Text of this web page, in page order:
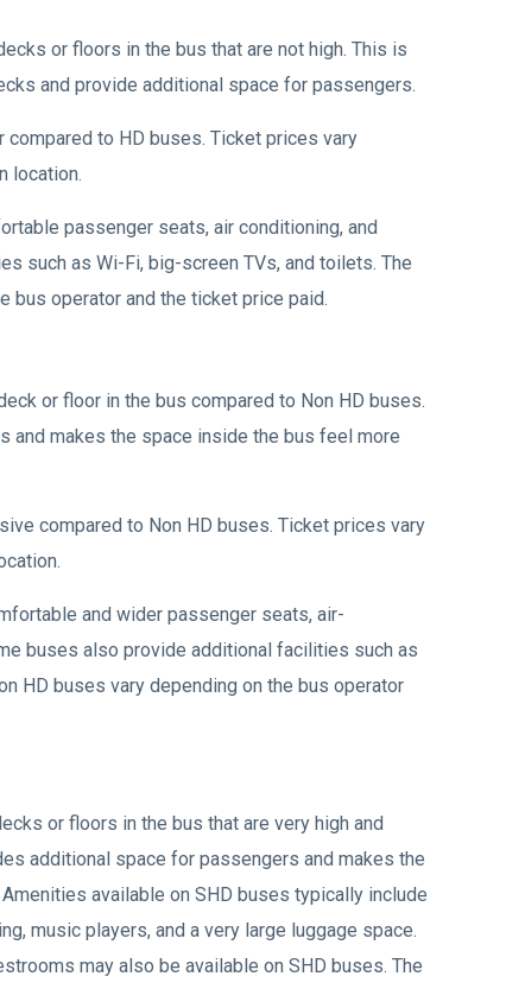
or floors in the bus that are not high. This is
and provide additional space for passengers.
to HD buses. Ticket prices vary
location.
passenger seats, air conditioning, and
such as Wi-Fi, big-screen TVs, and toilets. The
bus operator and the ticket price paid.
or floor in the bus compared to Non HD buses.
and makes the space inside the bus feel more
compared to Non HD buses. Ticket prices vary
and wider passenger seats, air-
buses also provide additional facilities such as
HD buses vary depending on the bus operator
or floors in the bus that are very high and
additional space for passengers and makes the
available on SHD buses typically include
music players, and a very large luggage space.
may also be available on SHD buses. The